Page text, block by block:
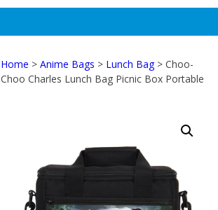
Home >Anime Bags > Lunch Bag> Choo-
Choo Charles Lunch Bag Picnic Box Portable